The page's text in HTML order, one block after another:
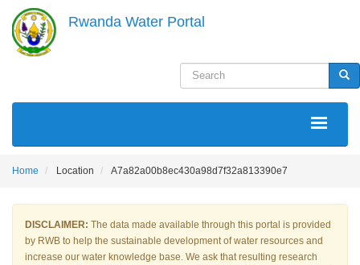
main
content
Rwanda Water Portal
Search
MAIN
Home Location A7a82a00b8ec430a98d7f32a813390e7
DISCLAIMER: The data made available through this portal is provided
by RWB to help the sustainable development of water resources and
increase our water knowledge base. We ask that resulting research